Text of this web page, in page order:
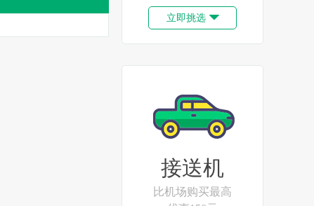
立即挑选 
接送机
比机场购买最高